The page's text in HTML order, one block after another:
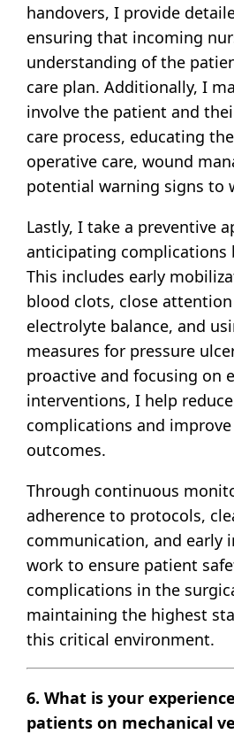
handovers, I provide
ensuring that incoming
understanding of the
care plan. Additionally, I
involve the patient and
care process, educating
operative care, wound
potential warning signs to
Lastly, I take a preventive
anticipating complications
This includes early
blood clots, close
electrolyte balance, and
measures for pressure
proactive and focusing on
interventions, I help
complications and
outcomes.
Through continuous
adherence to protocols,
communication, and early
work to ensure patient
complications in the
maintaining the highest
this critical environment.
6. What is your
patients on mechanical